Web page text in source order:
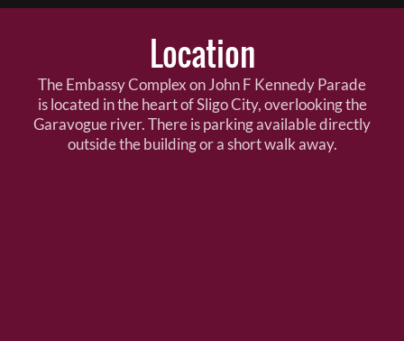
Location
The Embassy Complex on John F Kennedy Parade
is located in the heart of Sligo City, overlooking the
Garavogue river. There is parking available directly
outside the building or a short walk away.